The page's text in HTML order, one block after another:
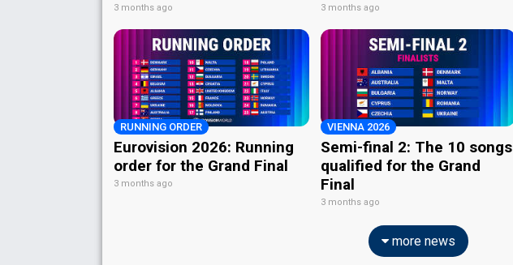
3 months ago 3 months ago
RUNNING ORDER
Eurovision 2026: Running
order for the Grand Final
3 months ago
VIENNA 2026
Semi-final 2: The 10 songs
qualified for the Grand
Final
3 months ago
more news